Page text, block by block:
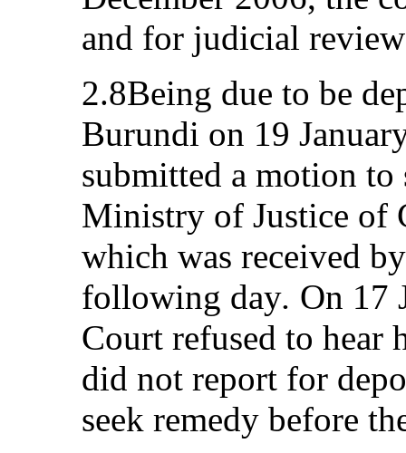
and for judicial
2.8Being due to be
Burundi on 19
submitted a motion
Ministry of Justice of
which was received
following day. On 17
Court refused to hear
did not report for
seek remedy before